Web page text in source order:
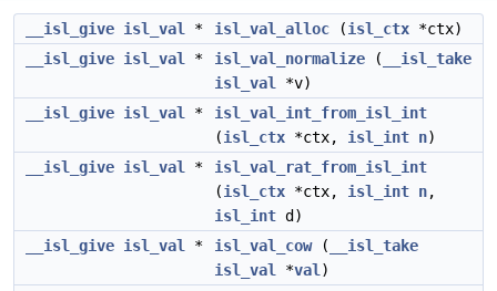
__isl_give isl_val * isl_val_alloc (isl_ctx *ctx)
__isl_give isl_val * isl_val_normalize (
__isl_take
isl_val
*v)
__isl_give isl_val *
isl_val_int_from_isl_int
(isl_ctx *ctx, isl_int n)
__isl_give isl_val *
isl_val_rat_from_isl_int
(isl_ctx *ctx, isl_int n,
isl_int d)
__isl_give isl_val * isl_val_cow(
__isl_take
isl_val
*val )